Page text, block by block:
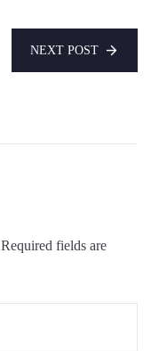
NEXT POST
Required fields are